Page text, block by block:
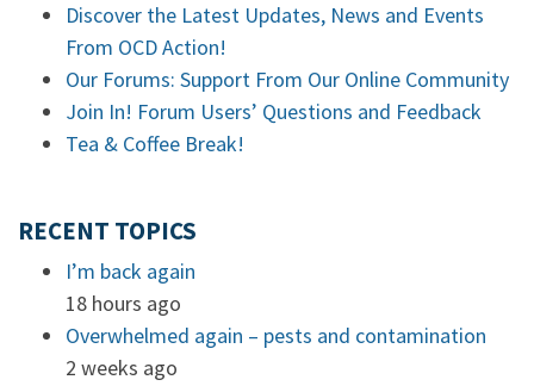
Discover the Latest Updates, News and Events
From OCD Action!
Our Forums: Support From Our Online Community
Join In! Forum Users’ Questions and Feedback
Tea & Coffee Break!
RECENT TOPICS
I’m back again
18 hours ago
Overwhelmed again – pests and contamination
2 weeks ago